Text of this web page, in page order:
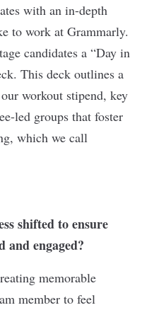
with an in-depth
to work at Grammarly.
candidates a “Day in
This deck outlines a
workout stipend, key
led groups that foster
which we call
shifted to ensure
and engaged?
memorable
member to feel